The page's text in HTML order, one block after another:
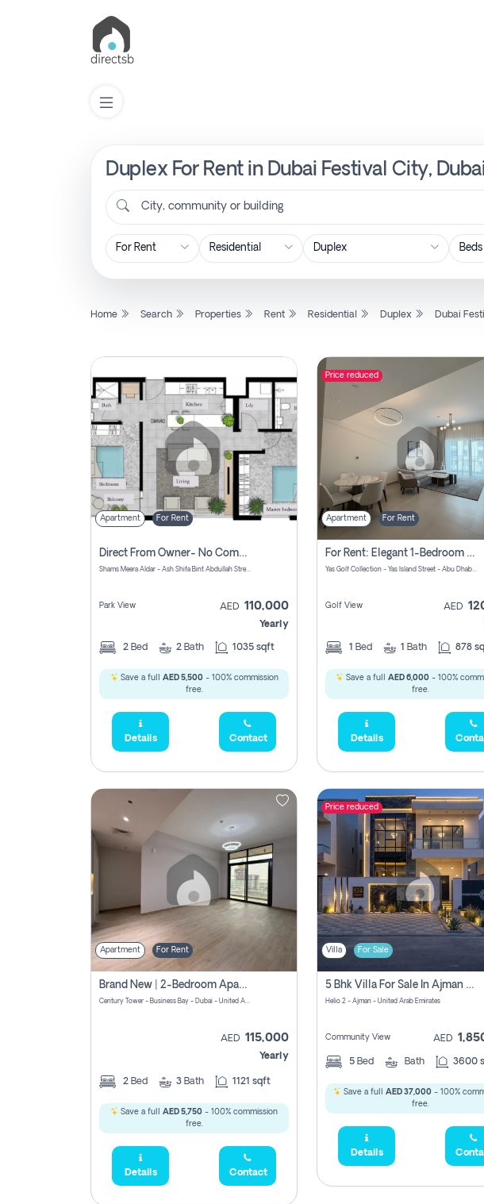
Duplex For Rent in Dubai Festival City,
City, community or building
Home Search Properties Rent Residential Duplex Dubai
Apartment For Rent
Direct From Owner- No Commission, 2 Bedroom Apartment
Shams Meera Aldar - Ash Shifa Bint Abdullah Street - Abu Dhabi - United Arab Emirates
Park View AED 110,000
Yearly
2 Bed 2 Bath 1035 sqft
Save a full AED 5,500- 100% commission
free.
Details Contact
Price reduced
Apartment For Rent
For Rent: Elegant 1-Bedroom Apartment In Yas Golf Collection
Yas Golf Collection - Yas Island Street - Abu Dhabi - United Arab Emirates
Golf View AED
1 Bed 1 Bath 878
Save a full AED 6,000 - 100%
free.
Details
Apartment For Rent
Brand New | 2-Bedroom Apartment | Century Tower | Unit # 607
Century Tower - Business Bay - Dubai - United Arab Emirates
AED 115,000
Yearly
2 Bed 3 Bath 1121 sqft
Save a full AED 5,750 - 100% commission
free.
Details Contact
Price reduced
Villa For Sale
5 Bhk Villa For Sale In Ajman With Transfer Fees And Ac 20 Mins From Dubai. Direct Owner
Helio 2 - Ajman - United Arab Emirates
Community View AED
5 Bed Bath 3600
Save a full AED 37,000 - 100%
free.
Details